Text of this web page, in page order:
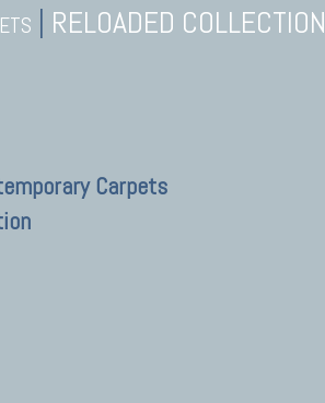
RELOADED COLLECTION
Carpets